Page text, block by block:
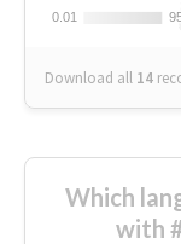
0.01
0.01
Download all 14
Which
with